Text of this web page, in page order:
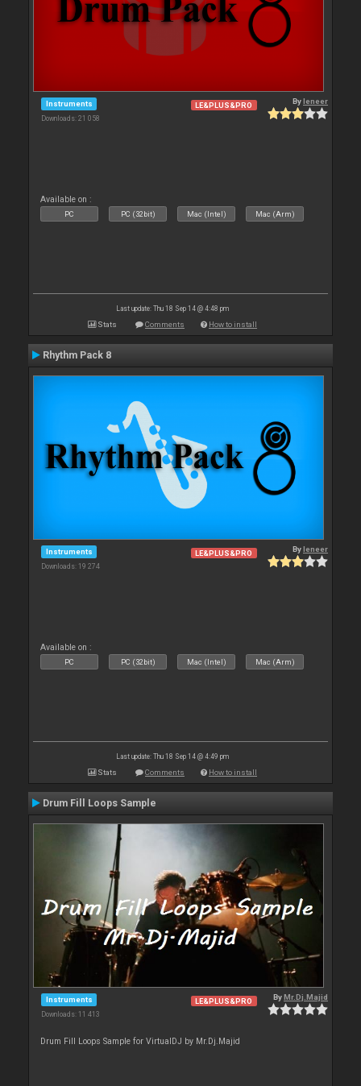
Instruments
Downloads: 21 058
LE&PLUS&PRO Byleneer
Available on :
PC PC (32bit) Mac (Intel) Mac (Arm)
Last update: Thu 18 Sep 14 @ 4:48 pm
Stats Comments How to install
Rhythm Pack 8
Instruments
Downloads: 19 274
LE&PLUS&PRO Byleneer
Available on :
PC PC (32bit) Mac (Intel) Mac (Arm)
Last update: Thu 18 Sep 14 @ 4:49 pm
Stats Comments How to install
Drum Fill Loops Sample
Instruments
Downloads: 11 413
LE&PLUS&PRO ByMr.Dj.Majid
Drum Fill Loops Sample for VirtualDJ by Mr.Dj.Majid